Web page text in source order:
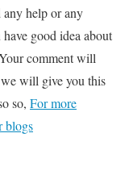
any help or any
good idea about
comment will
will give you this
so, For more
blogs